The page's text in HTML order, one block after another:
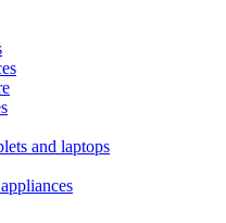
and laptops